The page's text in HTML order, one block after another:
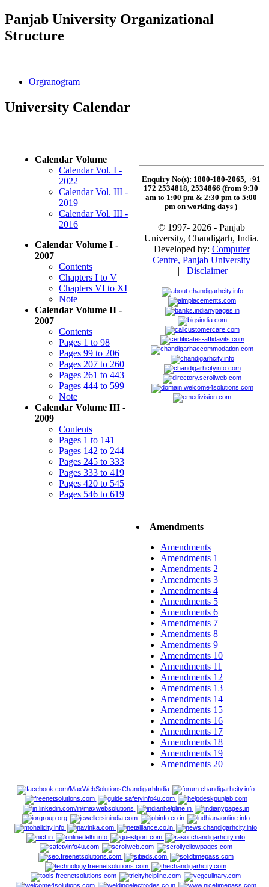
Panjab University Organizational
Structure
Orgranogram
University Calendar
Calendar Volume
Calendar Vol. I -
2022
Calendar Vol. III -
2019
Calendar Vol. III -
2016
Calendar Volume I -
2007
Contents
Chapters I to V
Chapters VI to XI
Note
Calendar Volume II -
2007
Contents
Pages 1 to 98
Pages 99 to 206
Pages 207 to 260
Pages 261 to 443
Pages 444 to 599
Note
Calendar Volume III -
2009
Contents
Pages 1 to 141
Pages 142 to 244
Pages 245 to 333
Pages 333 to 419
Pages 420 to 545
Pages 546 to 619
Amendments
Amendments
Amendments 1
Amendments 2
Amendments 3
Amendments 4
Amendments 5
Amendments 6
Amendments 7
Amendments 8
Amendments 9
Amendments 10
Amendments 11
Amendments 12
Amendments 13
Amendments 14
Amendments 15
Amendments 16
Amendments 17
Amendments 18
Amendments 19
Amendments 20
Enquiry No(s): 1800-180-2065, +91
172 2534818, 2534866 (from 9:30
am to 1:00 pm & 2:30 pm to 5:00
pm on working days)
© 1997- 2026 - Panjab
University, Chandigarh, India.
Developed by: Computer
Centre, Panjab University
|Disclaimer